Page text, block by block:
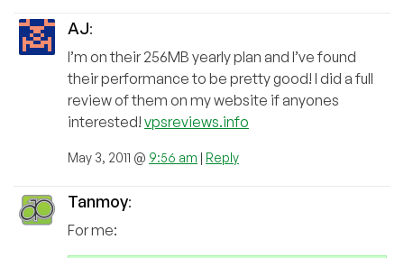
AJ:
I’m on their 256MB yearly plan and I’ve found
their performance to be pretty good! I did a full
review of them on my website if anyones
interested! vpsreviews.info
May 3, 2011 @ 9:56 am | Reply
Tanmoy:
For me: